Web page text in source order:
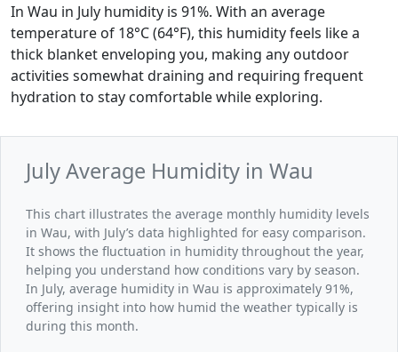
In Wau in July humidity is 91%. With an average
temperature of 18°C (64°F), this humidity feels like a
thick blanket enveloping you, making any outdoor
activities somewhat draining and requiring frequent
hydration to stay comfortable while exploring.
July Average Humidity in Wau
This chart illustrates the average monthly humidity levels
in Wau, with July’s data highlighted for easy comparison.
It shows the fluctuation in humidity throughout the year,
helping you understand how conditions vary by season.
In July, average humidity in Wau is approximately 91%,
offering insight into how humid the weather typically is
during this month.